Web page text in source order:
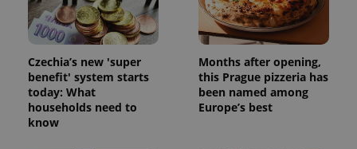
Czechia’s new 'super
benefit' system starts
today: What
households need to
know
Months after opening,
this Prague pizzeria has
been named among
Europe’s best
Strictly necessary cookies allow core website
functionality such as user login and account
management. The website cannot be used properly
without strictly necessary cookies.
Name
Provider/
Domain
missing_agency_profile_modal_displayed .expats.cz